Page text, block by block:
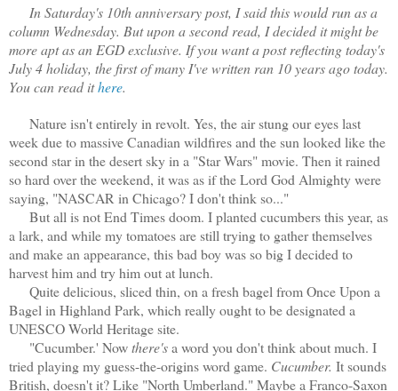
In Saturday's 10th anniversary post, I said this would run as a
column Wednesday. But upon a second read, I decided it might be
more apt as an EGD exclusive. If you want a post reflecting today's
July 4 holiday, the first of many I've written ran 10 years ago today.
You can read ithere.
Nature isn't entirely in revolt. Yes, the air stung our eyes last
week due to massive Canadian wildfires and the sun looked like the
second star in the desert sky in a "Star Wars" movie. Then it rained
so hard over the weekend, it was as if the Lord God Almighty were
saying, "NASCAR in Chicago? I don't think so..."
But all is not End Times doom. I planted cucumbers this year, as
a lark, and while my tomatoes are still trying to gather themselves
and make an appearance, this bad boy was so big I decided to
harvest him and try him out at lunch.
Quite delicious, sliced thin, on a fresh bagel from Once Upon a
Bagel in Highland Park, which really ought to be designated a
UNESCO World Heritage site.
"Cucumber.' Nowthere'sa word you don't think about much. I
tried playing my guess-the-origins word game. Cucumber. It sounds
British, doesn't it? Like "North Umberland." Maybe a Franco-Saxon